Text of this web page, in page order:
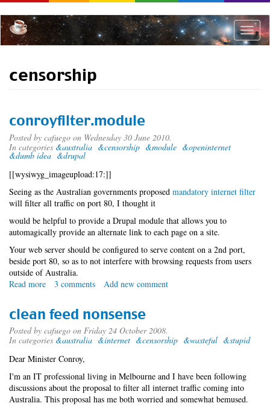
to
main
content
Toggle
censorship
conroyfilter.module
Posted by cafuego on Wednesday 30 June 2010.
In categories &australia &censorship &module &openinternet
&dumb idea &drupal
[[wysiwyg_imageupload:17:]]
Seeing as the Australian governments proposed mandatory internet filter
will filter all traffic on port 80, I thought it
would be helpful to provide a Drupal module that allows you to
automagically provide an alternate link to each page on a site.
Your web server should be configured to serve content on a 2nd port,
beside port 80, so as to not interfere with browsing requests from users
outside of Australia.
Read more about
3 comments Add new comment
clean feed nonsense
Posted by cafuego on Friday 24 October 2008.
In categories &australia &internet &censorship &wasteful &stupid
Dear Minister Conroy,
I'm an IT professional living in Melbourne and I have been following
discussions about the proposal to filter all internet traffic coming into
Australia. This proposal has me both worried and somewhat bemused.